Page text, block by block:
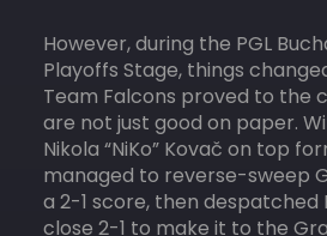
However, during the PGL
Playoffs Stage, things
Team Falcons proved to the
are not just good on paper.
Nikola “NiKo” Kovač on top
managed to reverse-sweep
a 2-1 score, then despatched
close 2-1 to make it to the